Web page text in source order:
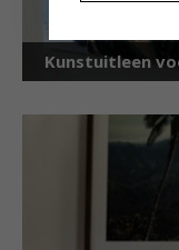
Kunstuitleen